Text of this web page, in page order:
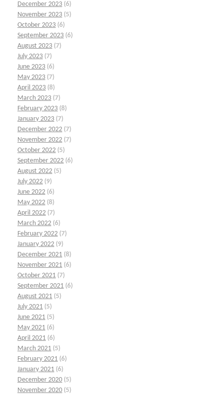
December 2023 (6)
November 2023 (5)
October 2023 (6)
September 2023 (6)
August 2023 (7)
July 2023 (7)
June 2023 (6)
May 2023 (7)
April 2023 (8)
March 2023 (7)
February 2023 (8)
January 2023 (7)
December 2022 (7)
November 2022 (7)
October 2022 (5)
September 2022 (6)
August 2022 (5)
July 2022 (9)
June 2022 (6)
May 2022 (8)
April 2022 (7)
March 2022 (6)
February 2022 (7)
January 2022 (9)
December 2021 (8)
November 2021 (6)
October 2021 (7)
September 2021 (6)
August 2021 (5)
July 2021 (5)
June 2021 (5)
May 2021 (6)
April 2021 (6)
March 2021 (5)
February 2021 (6)
January 2021 (6)
December 2020 (5)
November 2020 (5)